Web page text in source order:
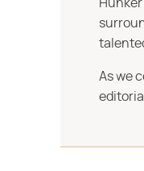
As we